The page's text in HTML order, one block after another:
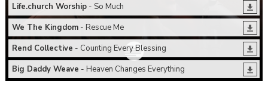
Life.church Worship- So Much
We The Kingdom- Rescue Me
Rend Collective - Counting Every Blessing
Big Daddy Weave - Heaven Changes Everything